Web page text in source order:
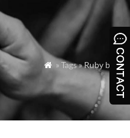
 » Tags » Ruby beads